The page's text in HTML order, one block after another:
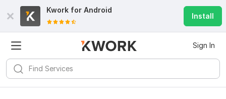
Kwork for Android
Install
Sign In